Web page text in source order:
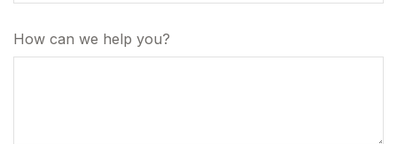
How can we help you?